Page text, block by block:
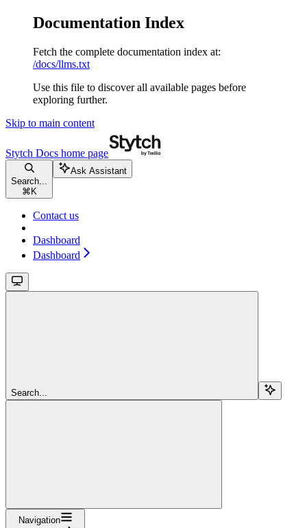
Documentation Index
Fetch the complete documentation index at:
/docs/llms.txt
Use this file to discover all available pages before
exploring further.
Skip to main content
Stytch Docs home page
Search...
⌘ K
Ask Assistant
Contact us
Dashboard
Dashboard
Search...
Navigation